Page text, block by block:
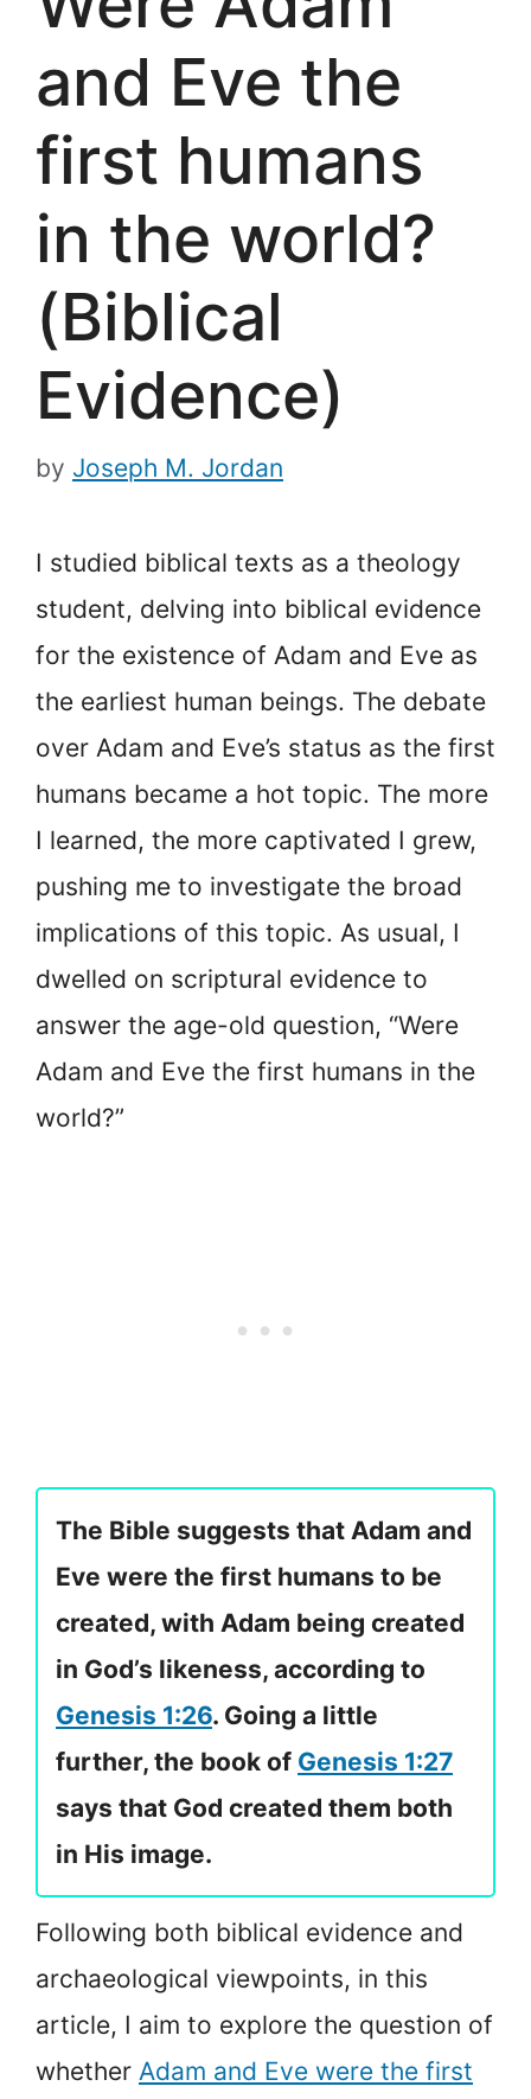
and Eve the
first humans
in the world?
(Biblical
Evidence)
by Joseph M. Jordan
I studied biblical texts as a theology
student, delving into biblical evidence
for the existence of Adam and Eve as
the earliest human beings. The debate
over Adam and Eve’s status as the first
humans became a hot topic. The more
I learned, the more captivated I grew,
pushing me to investigate the broad
implications of this topic. As usual, I
dwelled on scriptural evidence to
answer the age-old question, “Were
Adam and Eve the first humans in the
world?”
The Bible suggests that Adam and
Eve were the first humans to be
created, with Adam being created
in God’s likeness, according to
Genesis 1:26. Going a little
further, the book of Genesis 1:27
says that God created them both
in His image.
Following both biblical evidence and
archaeological viewpoints, in this
article, I aim to explore the question of
whether Adam and Eve were the first